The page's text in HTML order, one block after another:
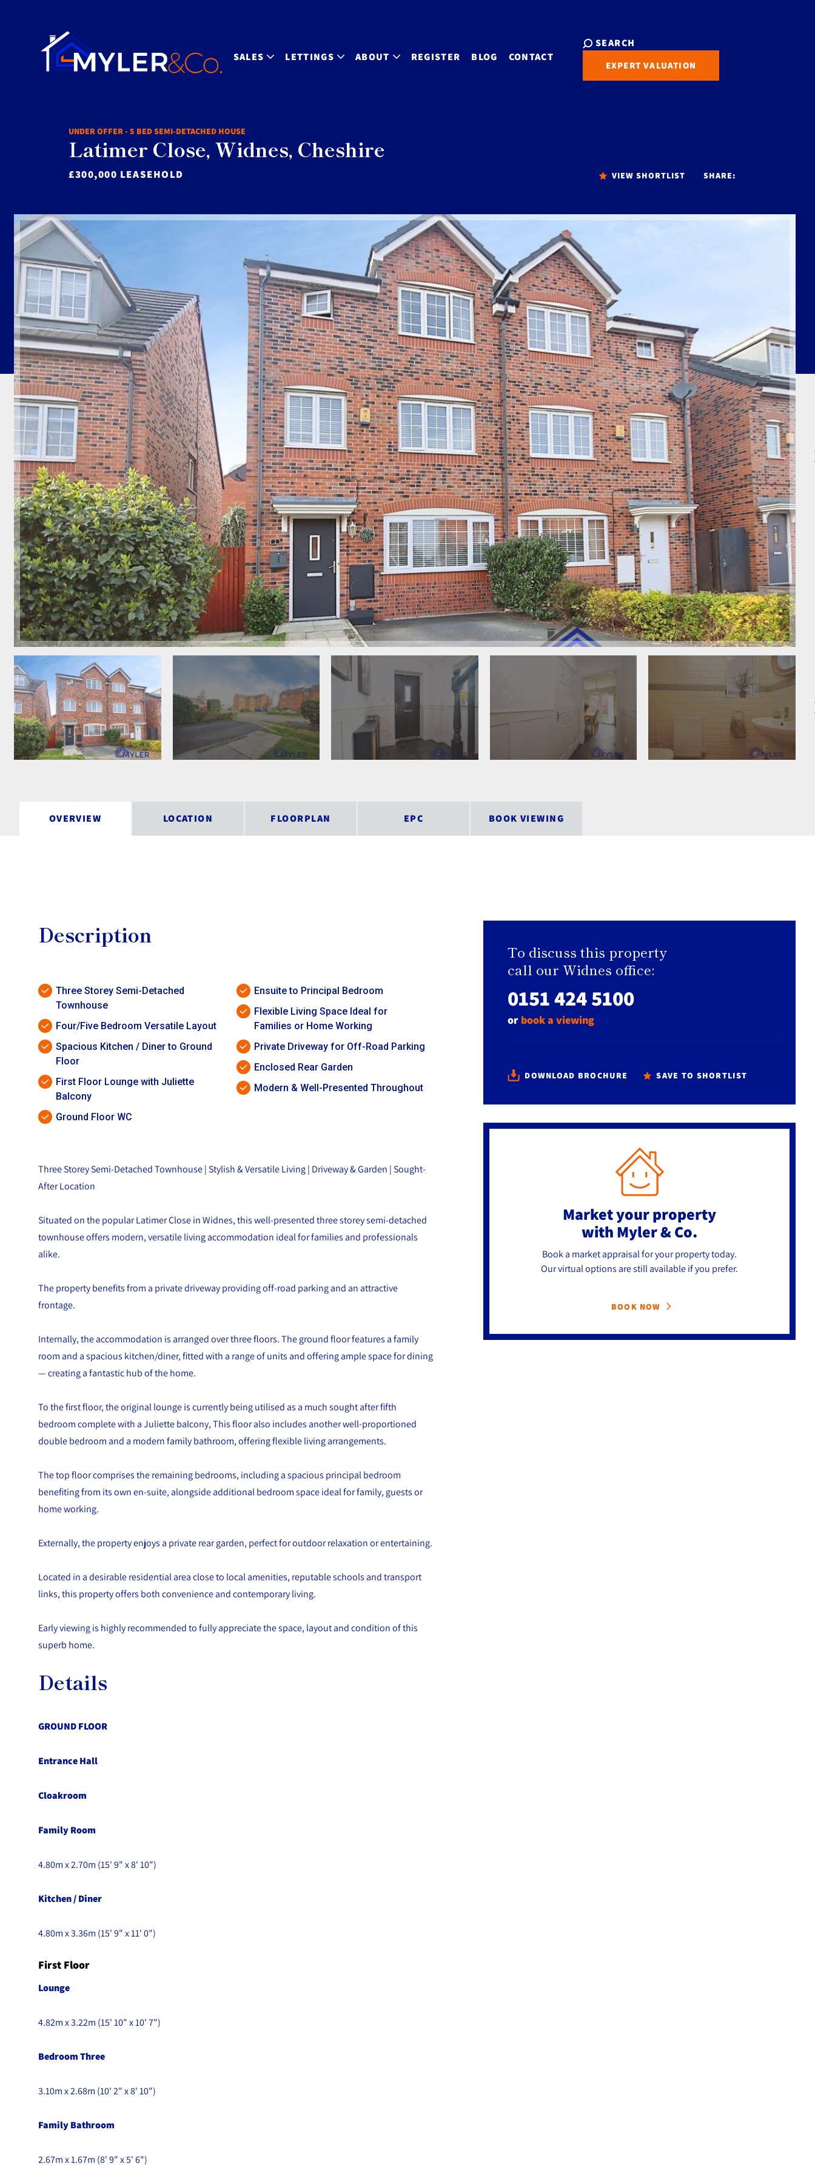
SALES LETTINGS ABOUT REGISTER BLOG CONTACT
SEARCH
EXPERT VALUATION
UNDER OFFER - 5 BED SEMI-DETACHED HOUSE
Latimer Close, Widnes, Cheshire
£300,000 LEASEHOLD VIEW SHORTLIST SHARE:
OVERVIEW LOCATION FLOORPLAN EPC BOOK VIEWING
Description
Three Storey Semi-Detached
Townhouse
Four/Five Bedroom Versatile Layout
Spacious Kitchen / Diner to Ground
Floor
First Floor Lounge with Juliette
Balcony
Ground Floor WC
Ensuite to Principal Bedroom
Flexible Living Space Ideal for
Families or Home Working
Private Driveway for Off-Road Parking
Enclosed Rear Garden
Modern & Well-Presented Throughout
Three Storey Semi-Detached Townhouse | Stylish & Versatile Living | Driveway & Garden | Sought-
After Location
Situated on the popular Latimer Close in Widnes, this well-presented three storey semi-detached
townhouse offers modern, versatile living accommodation ideal for families and professionals
alike.
The property benefits from a private driveway providing off-road parking and an attractive
frontage.
Internally, the accommodation is arranged over three floors. The ground floor features a family
room and a spacious kitchen/diner, fitted with a range of units and offering ample space for dining
— creating a fantastic hub of the home.
To the first floor, the original lounge is currently being utilised as a much sought after fifth
bedroom complete with a Juliette balcony, This floor also includes another well-proportioned
double bedroom and a modern family bathroom, offering flexible living arrangements.
The top floor comprises the remaining bedrooms, including a spacious principal bedroom
benefiting from its own en-suite, alongside additional bedroom space ideal for family, guests or
home working.
Externally, the property enjoys a private rear garden, perfect for outdoor relaxation or entertaining.
Located in a desirable residential area close to local amenities, reputable schools and transport
links, this property offers both convenience and contemporary living.
Early viewing is highly recommended to fully appreciate the space, layout and condition of this
superb home.
Details
GROUND FLOOR
Entrance Hall
Cloakroom
Family Room
4.80m x 2.70m (15' 9" x 8' 10")
Kitchen / Diner
4.80m x 3.36m (15' 9" x 11' 0")
First Floor
Lounge
4.82m x 3.22m (15' 10" x 10' 7")
Bedroom Three
3.10m x 2.68m (10' 2" x 8' 10")
Family Bathroom
2.67m x 1.67m (8' 9" x 5' 6")
To discuss this property
call our Widnes office:
0151 424 5100
or book a viewing
DOWNLOAD BROCHURE SAVE TO SHORTLIST
Market your property
with Myler & Co.
Book a market appraisal for your property today.
Our virtual options are still available if you prefer.
BOOK NOW